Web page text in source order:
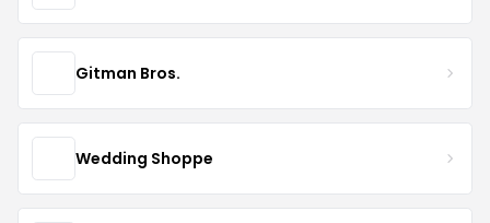
Gitman Bros.
Wedding Shoppe